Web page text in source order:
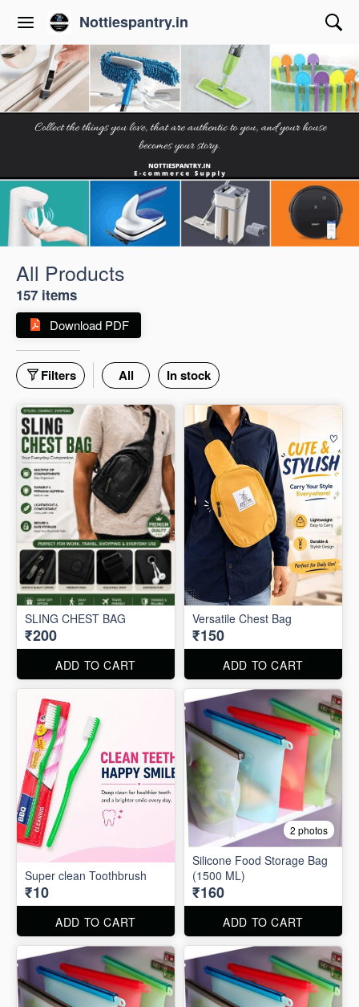
Nottiespantry.in
All Products
157 items
Download PDF
Filters All In stock
SLING CHEST BAG
₹200
ADD TO CART
Versatile Chest Bag
₹150
ADD TO CART
Super clean Toothbrush
₹10
ADD TO CART
2 photos
Silicone Food Storage Bag
(1500 ML)
₹160
ADD TO CART